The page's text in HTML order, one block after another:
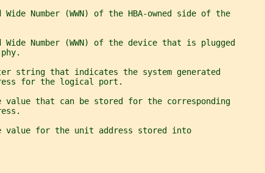
Wide Number (WWN) of the HBA-owned side of the
Wide Number (WWN) of the device that is plugged
string that indicates the system generated
for the logical port.
value that can be stored for the corresponding
value for the unit address stored into